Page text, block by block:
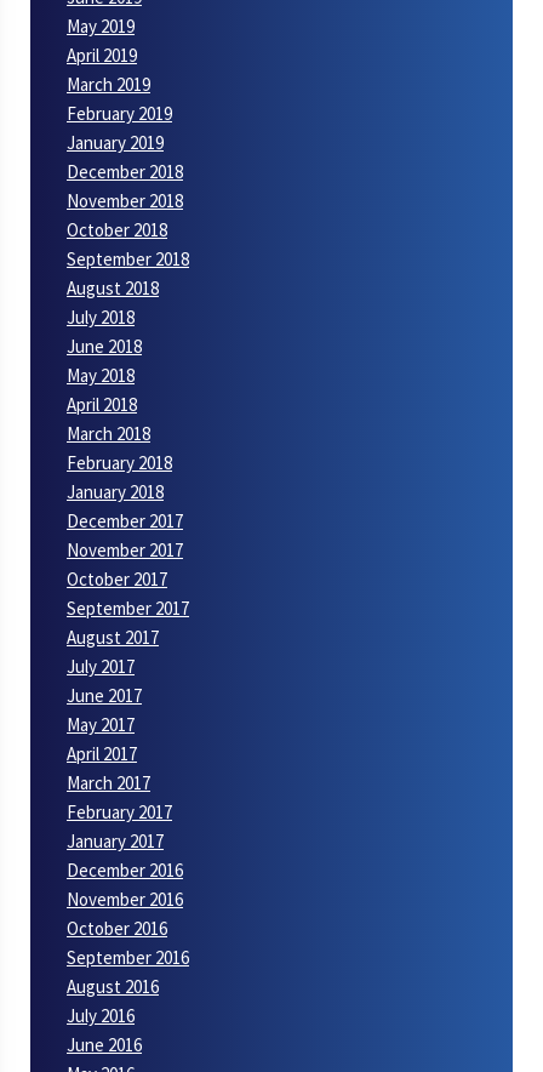
May 2019
April 2019
March 2019
February 2019
January 2019
December 2018
November 2018
October 2018
September 2018
August 2018
July 2018
June 2018
May 2018
April 2018
March 2018
February 2018
January 2018
December 2017
November 2017
October 2017
September 2017
August 2017
July 2017
June 2017
May 2017
April 2017
March 2017
February 2017
January 2017
December 2016
November 2016
October 2016
September 2016
August 2016
July 2016
June 2016